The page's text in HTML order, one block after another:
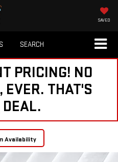
SAVED
SEARCH
PRICING! NO
EVER. THAT'S
DEAL.
Availability